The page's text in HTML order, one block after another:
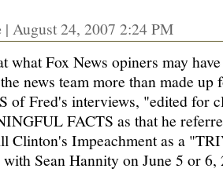
| August 24, 2007 2:24 PM
what Fox News opiners may
news team more than made up
of Fred's interviews, "edited for
FACTS as that he
Clinton's Impeachment as a
Sean Hannity on June 5 or 6,